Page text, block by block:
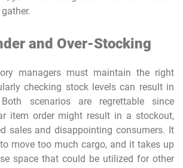
and Over-Stocking
managers must maintain the right
checking stock levels can result in
scenarios are regrettable since
item order might result in a stockout,
sales and disappointing consumers. It
move too much cargo, and it takes up
space that could be utilized for other